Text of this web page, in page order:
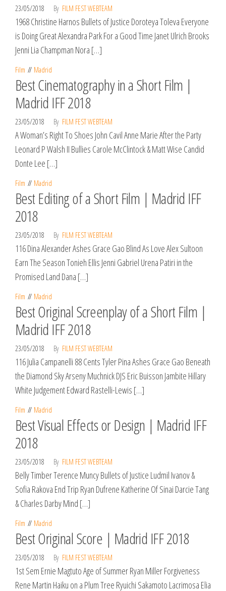
23/05/2018 By FILM FEST WEBTEAM
1968 Christine Harnos Bullets of Justice Doroteya Toleva Everyone
is Doing Great Alexandra Park For a Good Time Janet Ulrich Brooks
Jenni Lia Champman Nora […]
Film Madrid
Best Cinematography in a Short Film |
Madrid IFF 2018
23/05/2018 By FILM FEST WEBTEAM
A Woman’s Right To Shoes John Cavil Anne Marie After the Party
Leonard P Walsh II Bullies Carole McClintock & Matt Wise Candid
Donte Lee […]
Film Madrid
Best Editing of a Short Film | Madrid IFF
2018
23/05/2018 By FILM FEST WEBTEAM
116 Dina Alexander Ashes Grace Gao Blind As Love Alex Sultoon
Earn The Season Tonieh Ellis Jenni Gabriel Urena Patiri in the
Promised Land Dana […]
Film Madrid
Best Original Screenplay of a Short Film |
Madrid IFF 2018
23/05/2018 By FILM FEST WEBTEAM
116 Julia Campanelli 88 Cents Tyler Pina Ashes Grace Gao Beneath
the Diamond Sky Arseny Muchnick DJS Eric Buisson Jambite Hillary
White Judgement Edward Rastelli-Lewis […]
Film Madrid
Best Visual Effects or Design | Madrid IFF
2018
23/05/2018 By FILM FEST WEBTEAM
Belly Timber Terence Muncy Bullets of Justice Ludmil Ivanov &
Sofia Rakova End Trip Ryan Dufrene Katherine Of Sinai Darcie Tang
& Charles Darby Mind […]
Film Madrid
Best Original Score | Madrid IFF 2018
23/05/2018 By FILM FEST WEBTEAM
1st Sem Ernie Magtuto Age of Summer Ryan Miller Forgiveness
Rene Martin Haiku on a Plum Tree Ryuichi Sakamoto Lacrimosa Elia